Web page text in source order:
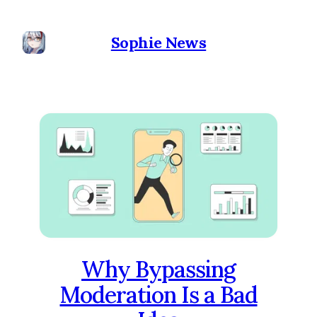
Sophie News
Why Bypassing
Moderation Is a Bad